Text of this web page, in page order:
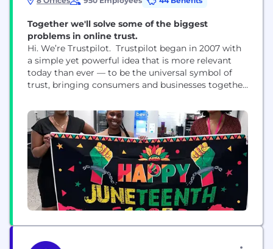
Together we'll solve some of the biggest
problems in online trust.
Hi. We’re Trustpilot. Trustpilot began in 2007 with
a simple yet powerful idea that is more relevant
today than ever — to be the universal symbol of
trust, bringing consumers and businesses together
and impartial — we help consumers make the right
choices and businesses to build trust, grow and
improve. Today, we have more than 300...